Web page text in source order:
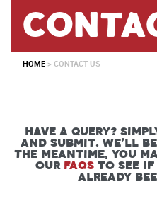
HOME > CONTACT US
Have a query?
and submit. We’ll
the meantime, you
our FAQs to see if
already